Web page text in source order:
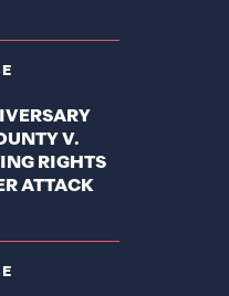
V.
RIGHTS
ATTACK